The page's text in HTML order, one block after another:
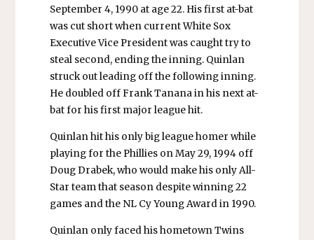
September 4, 1990 at age 22. His first at-bat
was cut short when current White Sox
Executive Vice President was caught try to
steal second, ending the inning. Quinlan
struck out leading off the following inning.
He doubled off Frank Tanana in his next at-
bat for his first major league hit.
Quinlan hit his only big league homer while
playing for the Phillies on May 29, 1994 off
Doug Drabek, who would make his only All-
Star team that season despite winning 22
games and the NL Cy Young Award in 1990.
Quinlan only faced his hometown Twins